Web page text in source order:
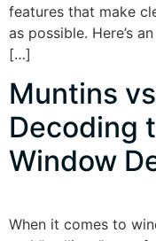
features that make
as possible. Here’s
[…]
Muntins
Decoding
Window
When it comes to